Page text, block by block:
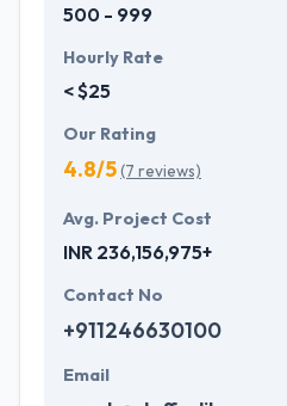
500 - 999
Hourly Rate
< $25
Our Rating
4.8/5(7 reviews)
Avg. Project Cost
INR 236,156,975+
Contact No
+911246630100
Email